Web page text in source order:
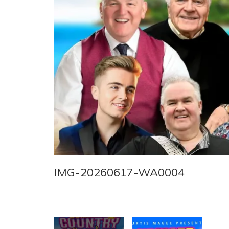
IMG-20260617-WA0004